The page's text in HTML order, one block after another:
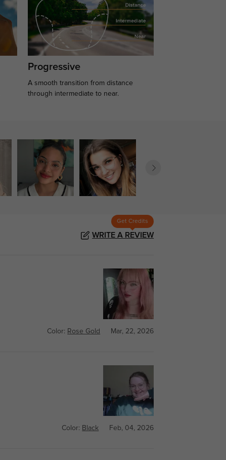
Progressive
A smooth transition from distance
through intermediate to near.
Get Credits
WRITE A REVIEW
Color: Rose Gold Mar, 22, 2026
Color: Black Feb, 04, 2026